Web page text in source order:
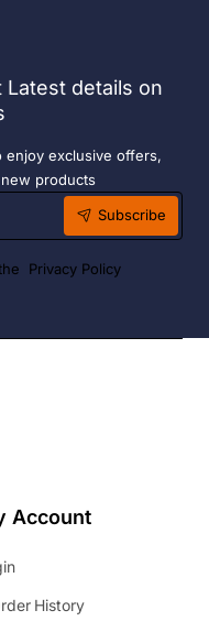
Latest details on
enjoy exclusive offers,
products
Subscribe
Privacy Policy
Account
History